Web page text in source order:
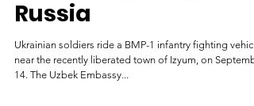
Uzbekistan Asks Kyiv
About Detained
Uzbeks Fighting For